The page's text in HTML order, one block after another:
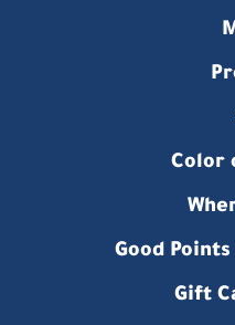
Color
Good
Gift